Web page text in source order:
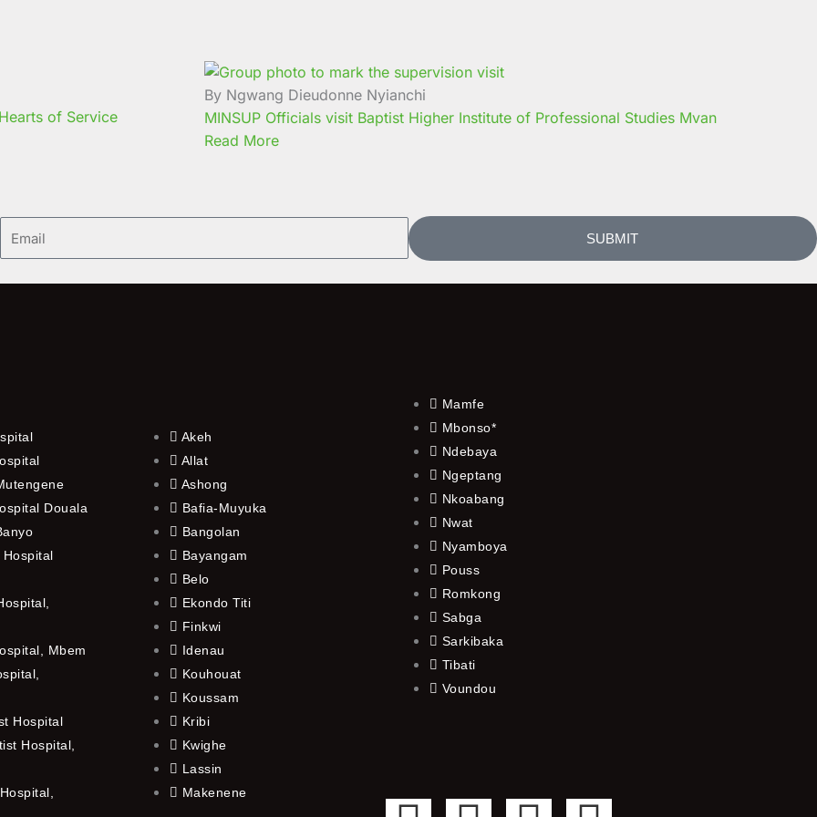
of Service
By Ngwang Dieudonne Nyianchi
MINSUP Officials visit Baptist Higher Institute of Professional Studies Mvan
Read More
SUBMIT
Douala
Mbem
Hospital
Hospital,
Akeh
Allat
Ashong
Bafia-Muyuka
Bangolan
Bayangam
Belo
Ekondo Titi
Finkwi
Idenau
Kouhouat
Koussam
Kribi
Kwighe
Lassin
Makenene
Mamfe
Mbonso*
Ndebaya
Ngeptang
Nkoabang
Nwat
Nyamboya
Pouss
Romkong
Sabga
Sarkibaka
Tibati
Voundou